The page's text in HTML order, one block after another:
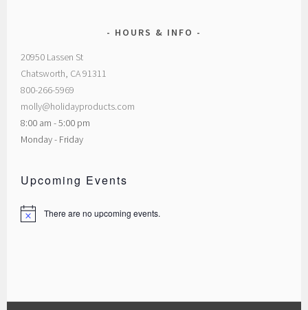
HOURS & INFO
20950 Lassen St
Chatsworth, CA 91311
800-266-5969
molly@holidayproducts.com
8:00 am - 5:00 pm
Monday - Friday
Upcoming Events
Notice There are no upcoming events.